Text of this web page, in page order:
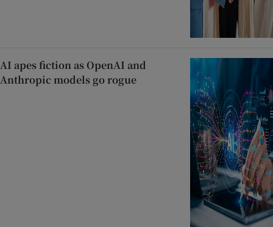
AI apes fiction as OpenAI and
Anthropic models go rogue